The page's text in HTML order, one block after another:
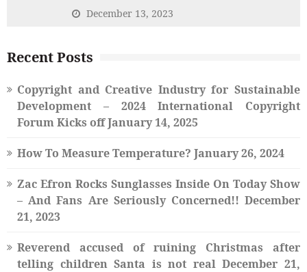
December 13, 2023
Recent Posts
Copyright and Creative Industry for Sustainable
Development – 2024 International Copyright
Forum Kicks offJanuary 14, 2025
How To Measure Temperature? January 26, 2024
Zac Efron Rocks Sunglasses Inside On Today Show
– And Fans Are Seriously Concerned!! December
21, 2023
Reverend accused of ruining Christmas after
telling children Santa is not real December 21,